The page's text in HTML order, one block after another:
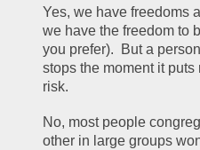
Yes, we have freedoms
we have the freedom to
you prefer).  But a
stops the moment it
risk.
No, most people
other in large groups